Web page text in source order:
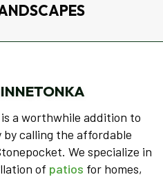
a worthwhile addition to
calling the affordable
We specialize in
of patios for homes,